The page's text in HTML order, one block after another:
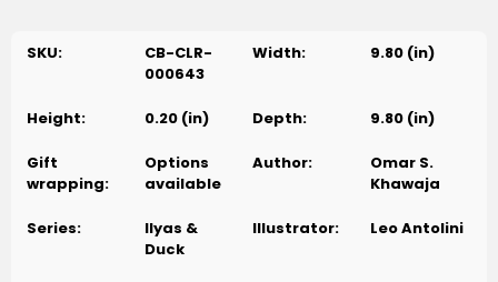
SKU:
CB-CLR-
000643
Width: 9.80 (in)
Height: 0.20 (in) Depth: 9.80 (in)
Gift
wrapping:
Options
available
Author:
Omar S.
Khawaja
Series:
Ilyas &
Duck
Illustrator: Leo Antolini